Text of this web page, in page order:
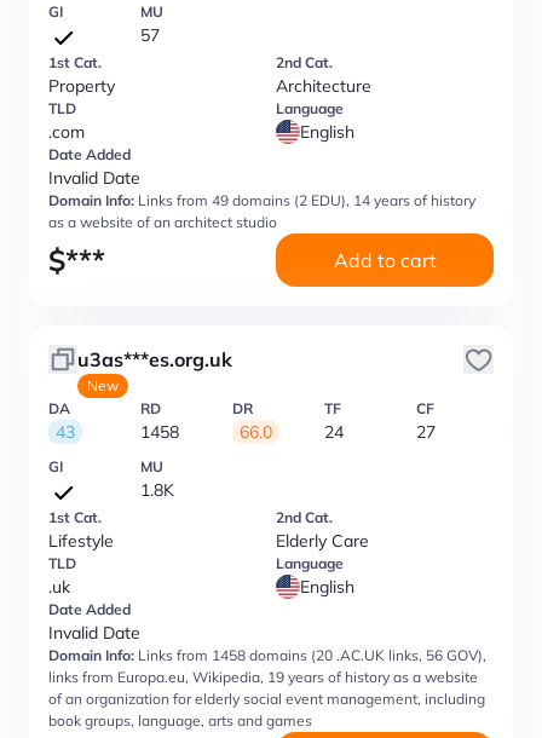
GI MU
57
1st Cat.
Property
2nd Cat.
Architecture
TLD
.com
Language
English
Date Added
Invalid Date
Domain Info: Links from 49 domains (2 EDU), 14 years of history
as a website of an architect studio
$*** Add to cart
u3as***es.org.uk
New
DA
43
RD
1458
DR
66.0
TF
24
CF
27
GI MU
1.8K
1st Cat.
Lifestyle
2nd Cat.
Elderly Care
TLD
.uk
Language
English
Date Added
Invalid Date
Domain Info: Links from 1458 domains (20 .AC.UK links, 56 GOV),
links from Europa.eu, Wikipedia, 19 years of history as a website
of an organization for elderly social event management, including
book groups, language, arts and games